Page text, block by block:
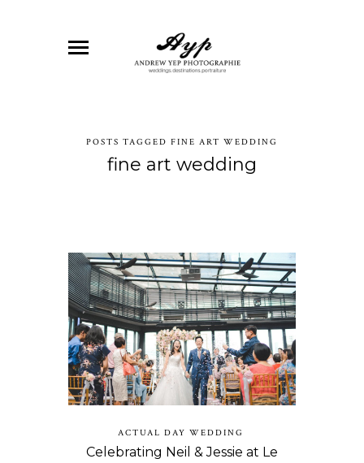
POSTS TAGGED FINE ART WEDDING
fine art wedding
ACTUAL DAY WEDDING
Celebrating Neil & Jessie at Le